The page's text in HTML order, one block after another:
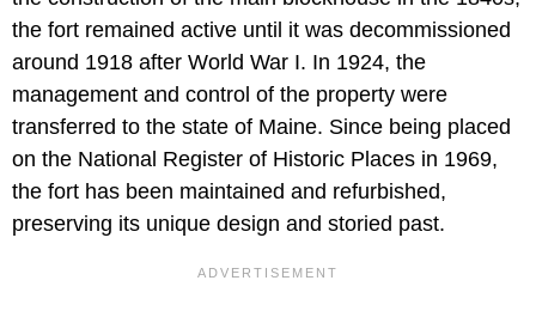
the fort remained active until it was decommissioned
around 1918 after World War I. In 1924, the
management and control of the property were
transferred to the state of Maine. Since being placed
on the National Register of Historic Places in 1969,
the fort has been maintained and refurbished,
preserving its unique design and storied past.